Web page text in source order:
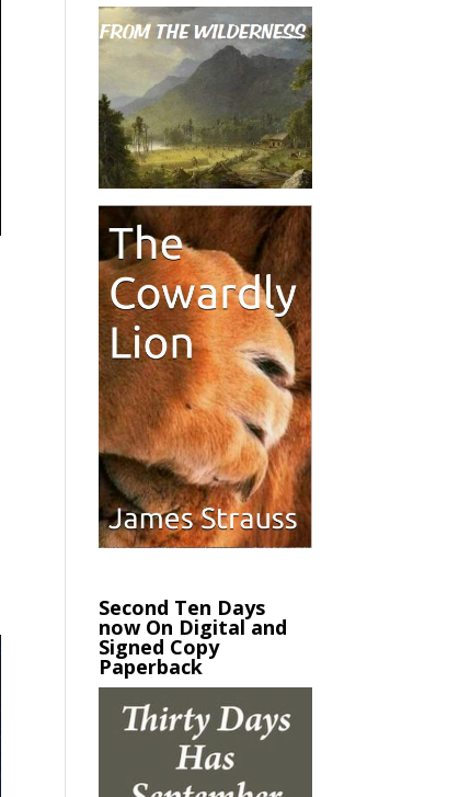
Second Ten Days
now On Digital and
Signed Copy
Paperback